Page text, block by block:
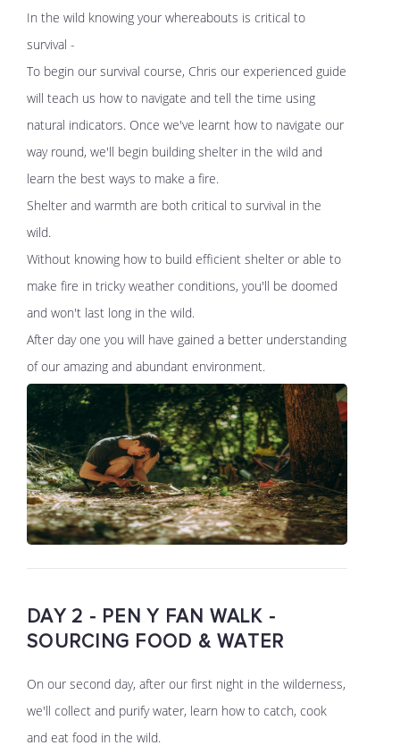
In the wild knowing your whereabouts is critical to
survival -
To begin our survival course, Chris our experienced guide
will teach us how to navigate and tell the time using
natural indicators. Once we've learnt how to navigate our
way round, we'll begin building shelter in the wild and
learn the best ways to make a fire.
Shelter and warmth are both critical to survival in the
wild.
Without knowing how to build efficient shelter or able to
make fire in tricky weather conditions, you'll be doomed
and won't last long in the wild.
After day one you will have gained a better understanding
of our amazing and abundant environment.
DAY 2 - PEN Y FAN WALK -
SOURCING FOOD & WATER
On our second day, after our first night in the wilderness,
we'll collect and purify water, learn how to catch, cook
and eat food in the wild.